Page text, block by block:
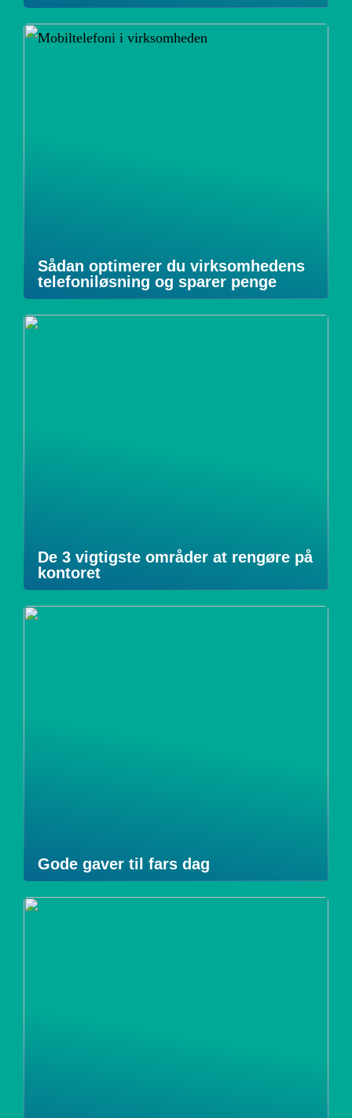
Sådan optimerer du virksomhedens
telefoniløsning og sparer penge
De 3 vigtigste områder at rengøre på
kontoret
Gode gaver til fars dag